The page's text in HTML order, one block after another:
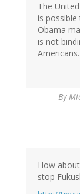
The
is
Obama
is not
Americans.
By
How
stop